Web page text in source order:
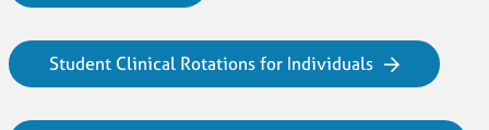
Student Clinical Rotations for Individuals